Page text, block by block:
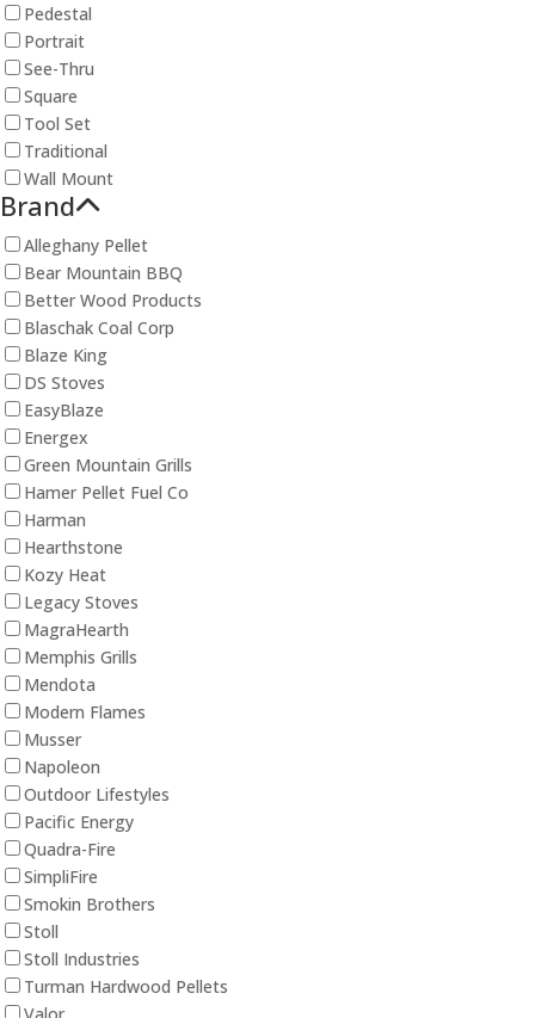
Pedestal
Portrait
See-Thru
Square
Tool Set
Traditional
Wall Mount
Brand
Alleghany Pellet
Bear Mountain BBQ
Better Wood Products
Blaschak Coal Corp
Blaze King
DS Stoves
EasyBlaze
Energex
Green Mountain Grills
Hamer Pellet Fuel Co
Harman
Hearthstone
Kozy Heat
Legacy Stoves
MagraHearth
Memphis Grills
Mendota
Modern Flames
Musser
Napoleon
Outdoor Lifestyles
Pacific Energy
Quadra-Fire
SimpliFire
Smokin Brothers
Stoll
Stoll Industries
Turman Hardwood Pellets